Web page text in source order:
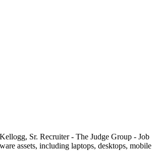
Sr. Recruiter - The Judge Group - Job
assets, including laptops, desktops, mobile